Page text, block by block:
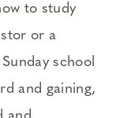
to study
or a
school
and gaining,